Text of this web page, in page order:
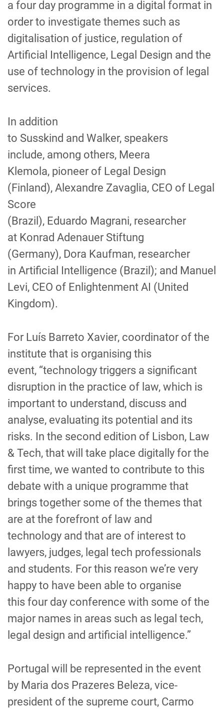
a four day programme in a digital format in
order to investigate themes such as
digitalisation of justice, regulation of
Artificial Intelligence, Legal Design and the
use of technology in the provision of legal
services.
In addition
to Susskind and Walker, speakers
include, among others, Meera
Klemola, pioneer of Legal Design
(Finl and), Alexandre Zavaglia, CEO of Legal
Score
(Brazil ), Eduardo Magrani, researcher
at Konrad Adenauer Stiftung
(Germany), Dora Kaufman, researcher
in Artificial Intelligence (Brazil ); and Manuel
Levi, CEO of Enlightenment AI (United
Kingdom).
For Luís Barreto Xavier, coordinator of the
institute that is organising this
event, “technology triggers a significant
disruption in the practice of law, which is
important to understand, discuss and
analyse, evaluating its potential and its
risks. In the second edition of Lisbon, Law
& Tech, that will take place digitally for the
first time, we wanted to contribute to this
debate with a unique programme that
brings together some of the themes that
are at the forefront of law and
technology and that are of interest to
lawyers, judges, legal tech professionals
and students. For this reason we’re very
happy to have been able to organise
this four day conference with some of the
major names in areas such as legal tech,
legal design and artificial intelligence.”
Portugal will be represented in the event
by Maria dos Prazeres Beleza, vice-
president of the supreme court, Carmo